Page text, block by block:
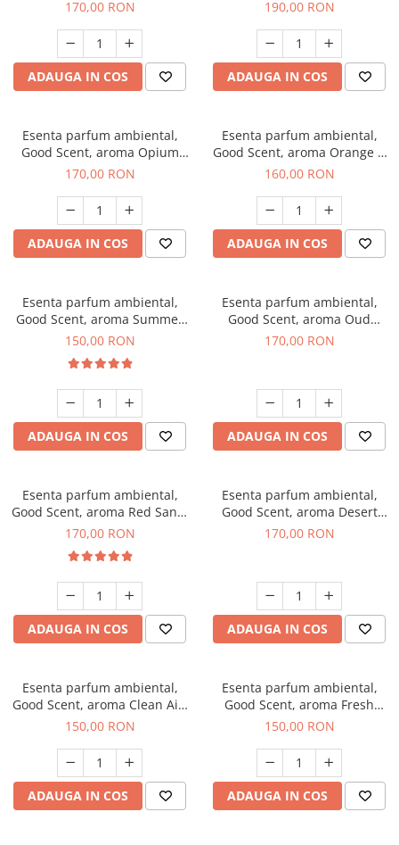
170,00 RON
ADAUGA IN COS
190,00 RON
ADAUGA IN COS
Esenta parfum ambiental,
Good Scent, aroma Opium
Oriental, 200 g
170,00 RON
ADAUGA IN COS
Esenta parfum ambiental,
Good Scent, aroma Orange &
Fresh Cinnamon, 200 g
160,00 RON
ADAUGA IN COS
Esenta parfum ambiental,
Good Scent, aroma Summer
Melon, 200 g
150,00 RON
ADAUGA IN COS
Esenta parfum ambiental,
Good Scent, aroma Oud
Wood, 200 g
170,00 RON
ADAUGA IN COS
Esenta parfum ambiental,
Good Scent, aroma Red Sand,
200 g
170,00 RON
ADAUGA IN COS
Esenta parfum ambiental,
Good Scent, aroma Desert
Dunes, 200 g
170,00 RON
ADAUGA IN COS
Esenta parfum ambiental,
Good Scent, aroma Clean Air,
200 g
150,00 RON
ADAUGA IN COS
Esenta parfum ambiental,
Good Scent, aroma Fresh
Aqua, 200 g
150,00 RON
ADAUGA IN COS